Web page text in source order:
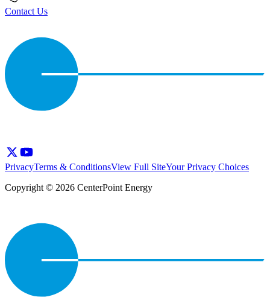
Contact Us
PrivacyTerms & ConditionsView Full SiteYour Privacy Choices
Copyright © 2026 CenterPoint Energy